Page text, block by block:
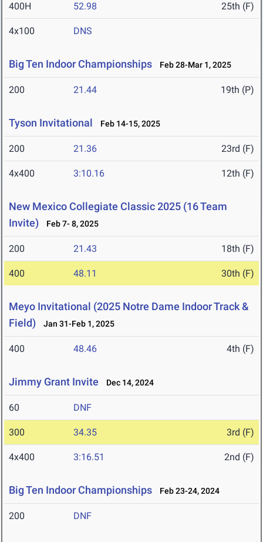
400H 52.98 25th (F)
4x100 DNS
Big Ten Indoor Championships Feb 28-Mar 1, 2025
200 21.44 19th (P)
Tyson Invitational Feb 14-15, 2025
200 21.36 23rd (F)
4x400 3:10.16 12th (F)
New Mexico Collegiate Classic 2025 (16 Team
Invite)
Feb 7- 8, 2025
200 21.43 18th (F)
400 48.11 30th (F)
Meyo Invitational (2025 Notre Dame Indoor Track &
Field)
Jan 31-Feb 1, 2025
400 48.46 4th (F)
Jimmy Grant Invite Dec 14, 2024
60 DNF
300 34.35 3rd (F)
4x400 3:16.51 2nd (F)
Big Ten Indoor Championships Feb 23-24, 2024
200 DNF